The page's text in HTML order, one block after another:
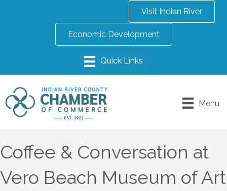
Visit Indian River
Economic Development
Menu
Coffee & Conversation at
Vero Beach Museum of Art